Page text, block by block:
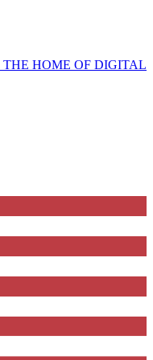
THE HOME OF DIGITAL